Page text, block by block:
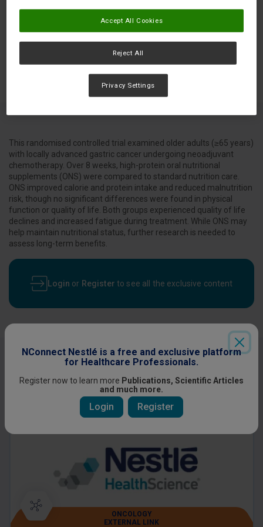
This randomised controlled trial examined older adults (≥65 years)
with locally advanced gastric cancer undergoing neoadjuvant
chemotherapy. Over 8 weeks, high-protein oral nutritional
supplements (ONS) were compared to standard nutrition care.
ONS improved calorie and protein intake and reduced malnutrition
risk, though no significant differences were found in physical
function or quality of life. Both groups experienced quality of life
declines and increased fatigue during treatment. While ONS may
help maintain nutritional status, further research is needed to
assess long-term benefits.
Login or Register to see all the exclusive content
Other content you might be interested
ONCOLOGY
EXTERNAL LINK
NConnect Nestlé is a free and exclusive platform
for Healthcare Professionals.
Register now to learn more Publications, Scientific Articles
and much more.
Login Register
Reject All
Accept All Cookies
Privacy Settings